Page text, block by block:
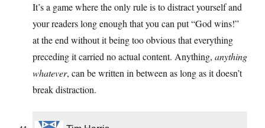
It’s a game where the only rule is to distract yourself and
your readers long enough that you can put “God wins!”
at the end without it being too obvious that everything
preceding it carried no actual content. Anything, anything
whatever, can be written in between as long as it doesn’t
break distraction.